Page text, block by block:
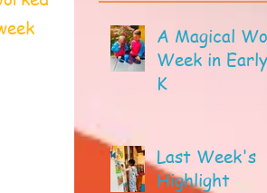
A Magical
Week in Early
K
Last Week's
Highlight